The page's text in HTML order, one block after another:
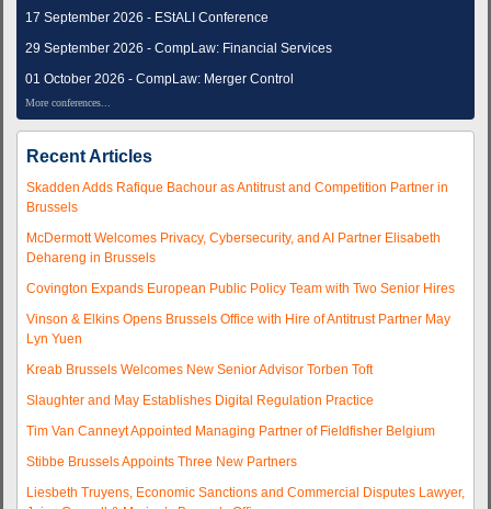
17 September 2026 - EStALI Conference
29 September 2026 - CompLaw: Financial Services
01 October 2026 - CompLaw: Merger Control
More conferences...
Recent Articles
Skadden Adds Rafique Bachour as Antitrust and Competition Partner in
Brussels
McDermott Welcomes Privacy, Cybersecurity, and AI Partner Elisabeth
Dehareng in Brussels
Covington Expands European Public Policy Team with Two Senior Hires
Vinson & Elkins Opens Brussels Office with Hire of Antitrust Partner May
Lyn Yuen
Kreab Brussels Welcomes New Senior Advisor Torben Toft
Slaughter and May Establishes Digital Regulation Practice
Tim Van Canneyt Appointed Managing Partner of Fieldfisher Belgium
Stibbe Brussels Appoints Three New Partners
Liesbeth Truyens, Economic Sanctions and Commercial Disputes Lawyer,